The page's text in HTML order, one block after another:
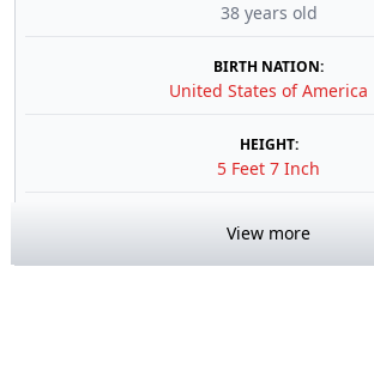
38 years old
BIRTH NATION:
United States of America
HEIGHT:
5 Feet 7 Inch
View more